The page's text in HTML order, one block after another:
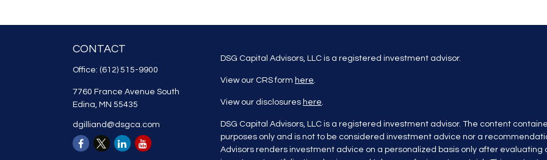
CONTACT
Office: (612) 515-9900
7760 France Avenue South
Edina, MN 55435
dgilliand@dsgca.com
DSG Capital Advisors, LLC is a registered investment advisor.
View our CRS form here.
View our disclosures here.
DSG Capital Advisors, LLC is a registered investment advisor. The content
purposes only and is not to be considered investment advice nor a
Advisors renders investment advice on a personalized basis only after